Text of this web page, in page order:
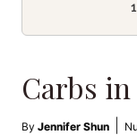
Carbs
By Jennifer Shun